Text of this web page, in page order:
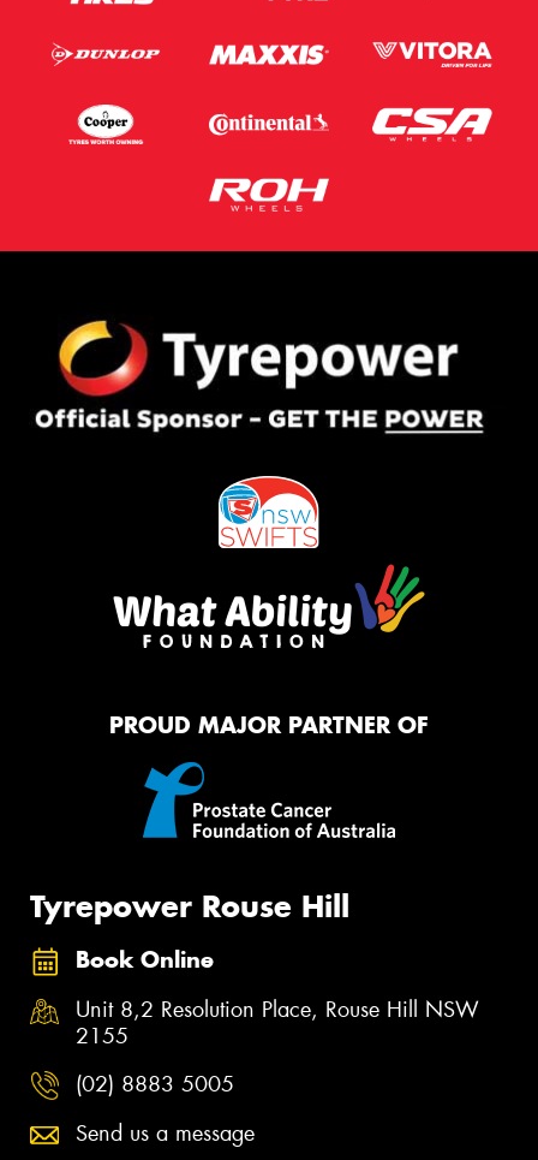
PROUD MAJOR PARTNER OF
Tyrepower Rouse Hill
Book Online
Unit 8,2 Resolution Place, Rouse Hill NSW
2155
(02) 8883 5005
Send us a message